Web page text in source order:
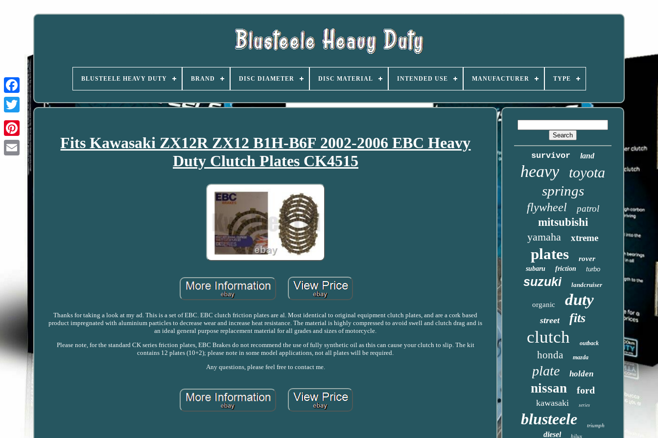
BLUSTEELE HEAVY DUTY BRAND DISC DIAMETER DISC MATERIAL INTENDED USE MANUFACTURER TYPE
Fits Kawasaki ZX12R ZX12 B1H-B6F 2002-2006 EBC Heavy
Duty Clutch Plates CK4515
Thanks for taking a look at my ad. This is a set of EBC. EBC clutch friction plates are al. Most identical to original equipment clutch plates, and are a cork based
product impregnated with aluminium particles to decrease wear and increase heat resistance. The material is highly compressed to avoid swell and clutch drag and is
an ideal general purpose replacement material for all grades and sizes of motorcycle.
Please note, for the standard CK series friction plates, EBC Brakes do not recommend the use of fully synthetic oil as this can cause your clutch to slip. The kit
contains 12 plates (10+2); please note in some model applications, not all plates will be required.
Any questions, please feel free to contact me.
survivor land
heavy toyota
springs
flywheel patrol
mitsubishi
yamaha
xtreme
plates rover
subaru friction turbo
suzuki landcruiser
organic duty
street fits
clutch outback
honda mazda
plate holden
nissan ford
kawasaki series
blusteele triumph
diesel hilux